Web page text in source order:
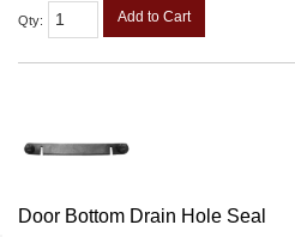
Qty: Add to Cart
Door Bottom Drain Hole Seal